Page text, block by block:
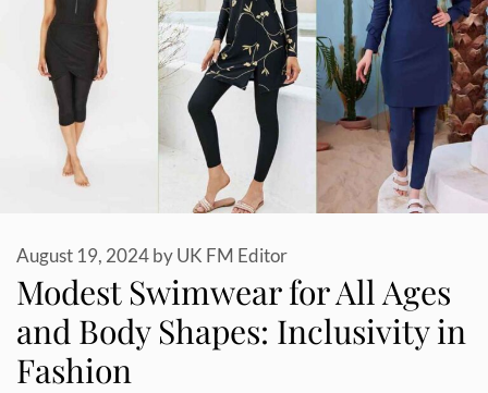
Modest Swimwear for All Ages
and Body Shapes: Inclusivity in
Fashion
August 19, 2024byUK FM Editor